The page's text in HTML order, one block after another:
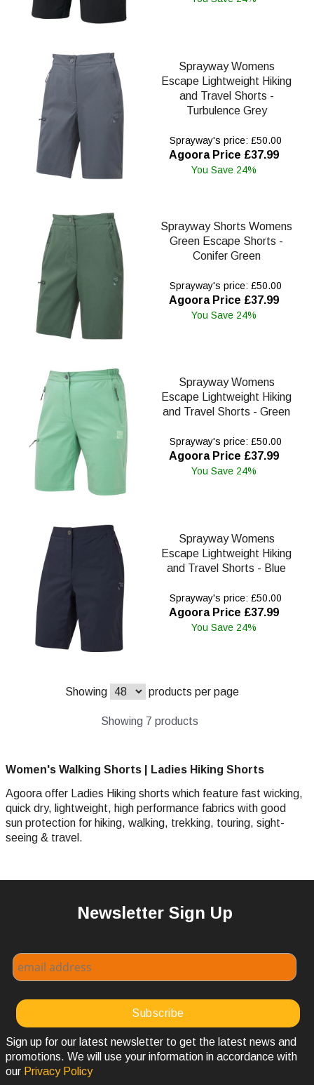
Sprayway Womens
Escape Lightweight Hiking
and Travel Shorts -
Turbulence Grey
Sprayway's price: £50.00
Agoora Price £37.99
You Save 24%
Sprayway Shorts Womens
Green Escape Shorts -
Conifer Green
Sprayway's price: £50.00
Agoora Price £37.99
You Save 24%
Sprayway Womens
Escape Lightweight Hiking
and Travel Shorts - Green
Sprayway's price: £50.00
Agoora Price £37.99
You Save 24%
Sprayway Womens
Escape Lightweight Hiking
and Travel Shorts - Blue
Sprayway's price: £50.00
Agoora Price £37.99
You Save 24%
Showing products per page
Showing 7 products
Women's Walking Shorts | Ladies Hiking Shorts
Agoora offer Ladies Hiking shorts which feature fast wicking,
quick dry, lightweight, high performance fabrics with good
sun protection for hiking, walking, trekking, touring, sight-
seeing & travel.
Newsletter Sign Up
Sign up for our latest newsletter to get the latest news and
promotions. We will use your information in accordance with
our Privacy Policy